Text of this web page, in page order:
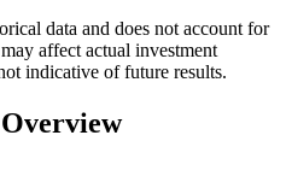
data and does not account for
affect actual investment
indicative of future results.